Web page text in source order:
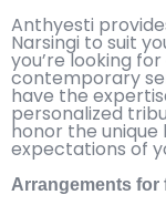
Anthyesti
Narsingi to suit
you’re looking
contemporary
have the
personalized
honor the
expectations of
Arrangements for